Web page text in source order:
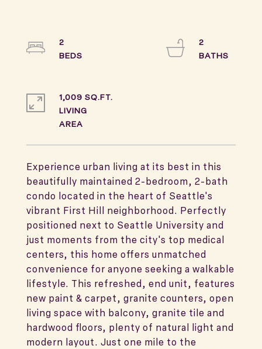
Experience urban living at its best in this
beautifully maintained 2-bedroom, 2-bath
condo located in the heart of Seattle's
vibrant First Hill neighborhood. Perfectly
positioned next to Seattle University and
just moments from the city's top medical
centers, this home offers unmatched
convenience for anyone seeking a walkable
lifestyle. This refreshed, end unit, features
new paint & carpet, granite counters, open
living space with balcony, granite tile and
hardwood floors, plenty of natural light and
modern layout. Just one mile to the
2
2
1,009 SQ.FT.
LIVING